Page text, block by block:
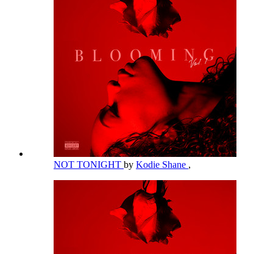
NOT TONIGHT by Kodie Shane ,